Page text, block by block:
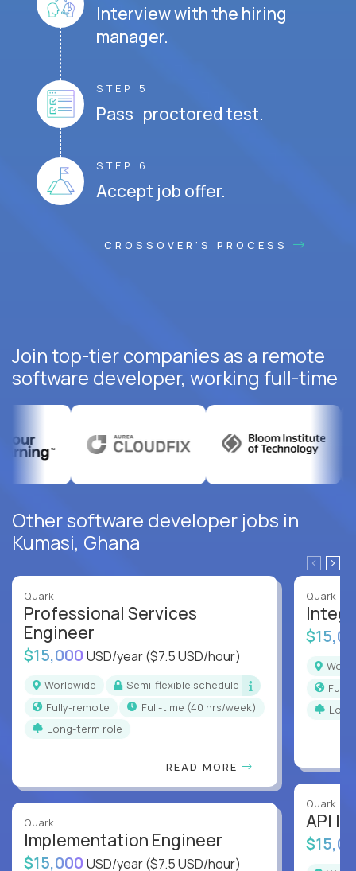
Interview with the hiring
manager.
STEP 5
Pass proctored test.
STEP 6
Accept job offer.
CROSSOVER'S PROCESS
Join top-tier companies as a remote
software developer, working full-time
Other software developer jobs in
Kumasi, Ghana
Quark
Professional Services
Engineer
$15,000 USD/year($7.5 USD/hour)
Worldwide
Semi-flexible schedule
Fully-remote
full-time (40 hrs/week)
Long-term role
READ MORE
Quark
Implementation Engineer
$15,000 USD/year($7.5 USD/hour)
Quark
Quark
API